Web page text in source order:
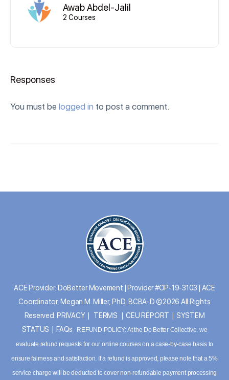
Awab Abdel-Jalil
2 Courses
Responses
You must be logged in to post a comment.
ACE Provider: DoBetter Movement | Provider #OP-19-3103 | ACE
Coordinator, Megan M. Miller, PhD, BCBA-D ©2026 All Rights
Reserved. PRIVACY| TERMS |CEU REPORT
SYSTEM
STATUS
FAQs
REFUND POLICY: At the Do Better Collective, we
evaluate refund requests for our online courses on a case-by-case basis to
ensure fairness and satisfaction. If a refund is approved, please note that a 5%
service charge will be deducted to cover non-refundable payment processing